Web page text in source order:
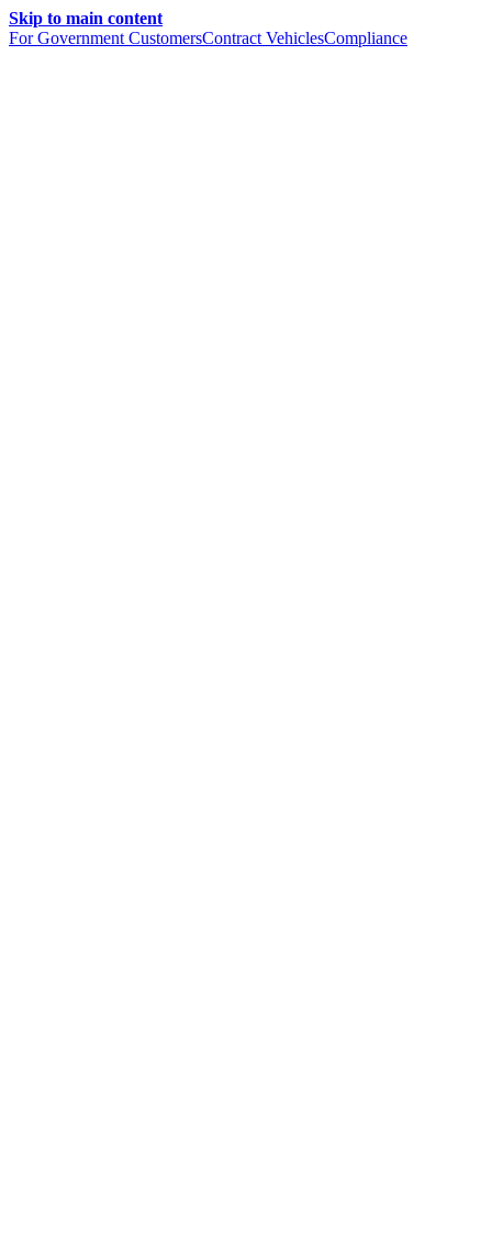
Skip to main content
For Government CustomersContract VehiclesCompliance